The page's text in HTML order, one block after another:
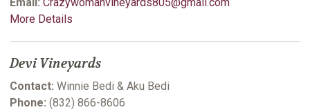
Email: Crazywomanvineyards805@gmail.com
More Details
Devi Vineyards
Contact: Winnie Bedi & Aku Bedi
Phone: (832) 866-8606